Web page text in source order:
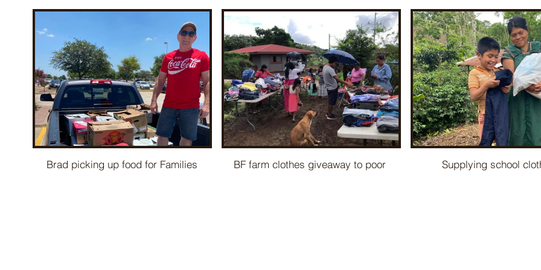
Brad picking up food for Families BF farm clothes giveaway to poor Supplying school